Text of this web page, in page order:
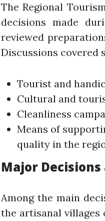
The Regional
decisions made
reviewed
Discussions covered
Tourist and
Cultural and
Cleanliness
Means of
quality in the
Major
Among the main
the artisanal villages